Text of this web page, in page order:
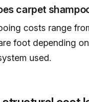
carpet
costs range
foot depending
used.